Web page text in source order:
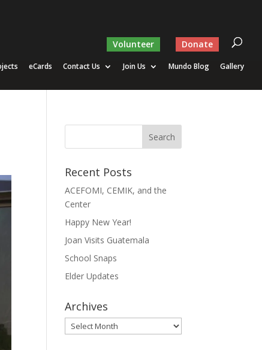
Volunteer Donate
eCards Contact Us Join Us Mundo Blog Gallery
Recent Posts
ACEFOMI, CEMIK, and the
Center
Happy New Year!
Joan Visits Guatemala
School Snaps
Elder Updates
Archives
Archives